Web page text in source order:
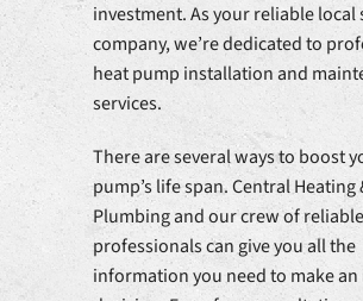
investment. As your reliable local
company, we’re dedicated to
heat pump installation and
services.
There are several ways to boost
pump’s life span. Central Heating
Plumbing and our crew of reliable
professionals can give you all the
information you need to make